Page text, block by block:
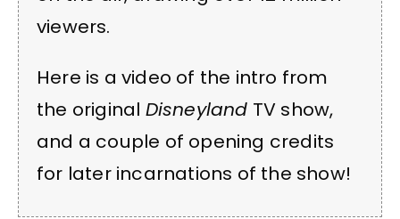
viewers.
Here is a video of the intro from
the original Disneyland TV show,
and a couple of opening credits
for later incarnations of the show!